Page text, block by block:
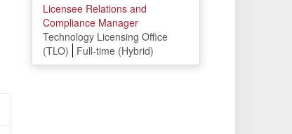
Licensee Relations and
Compliance Manager
Technology Licensing Office
(TLO)
Full-time (Hybrid)